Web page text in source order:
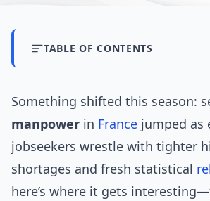
TABLE OF CONTENTS
Something shifted this season:
manpower in France jumped as
jobseekers wrestle with tighter
shortages and fresh statistical
here’s where it gets